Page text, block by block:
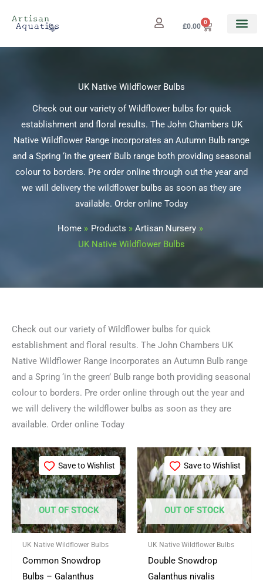
£0.00
0
Cart
UK Native Wildflower Bulbs
Check out our variety of Wildflower bulbs for quick
establishment and floral results. The John Chambers UK
Native Wildflower Range incorporates an Autumn Bulb range
and a Spring ‘in the green’ Bulb range both providing seasonal
colour to borders. Pre order online through out the year and
we will delivery the wildflower bulbs as soon as they are
available. Order online Today
Home Products
Artisan Nursery
UK Native Wildflower Bulbs
Check out our variety of Wildflower bulbs for quick
establishment and floral results. The John Chambers UK
Native Wildflower Range incorporates an Autumn Bulb range
and a Spring ‘in the green’ Bulb range both providing seasonal
colour to borders. Pre order online through out the year and
we will delivery the wildflower bulbs as soon as they are
available. Order online Today
Save to Wishlist
OUT OF STOCK
UK Native Wildflower Bulbs
Common Snowdrop
Bulbs – Galanthus
Price
range:
through
£234.99
This
product
has
multiple
variants.
The
options
may
Save to Wishlist
OUT OF STOCK
UK Native Wildflower Bulbs
Double Snowdrop
Galanthus nivalis
Price
range:
through
£399.99
This
product
has
multiple
variants.
The
options
may